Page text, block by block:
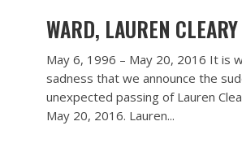
WARD, LAUREN CLEARY
May 6, 1996 – May 20, 2016 It is
sadness that we announce the
unexpected passing of Lauren
May 20, 2016. Lauren...